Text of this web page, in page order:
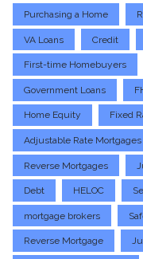
Purchasing a Home
VA Loans Credit
First-time Homebuyers
Government Loans
Home Equity Fixed
Adjustable Rate Mortgages
Reverse Mortgages
Debt HELOC
mortgage brokers
Reverse Mortgage